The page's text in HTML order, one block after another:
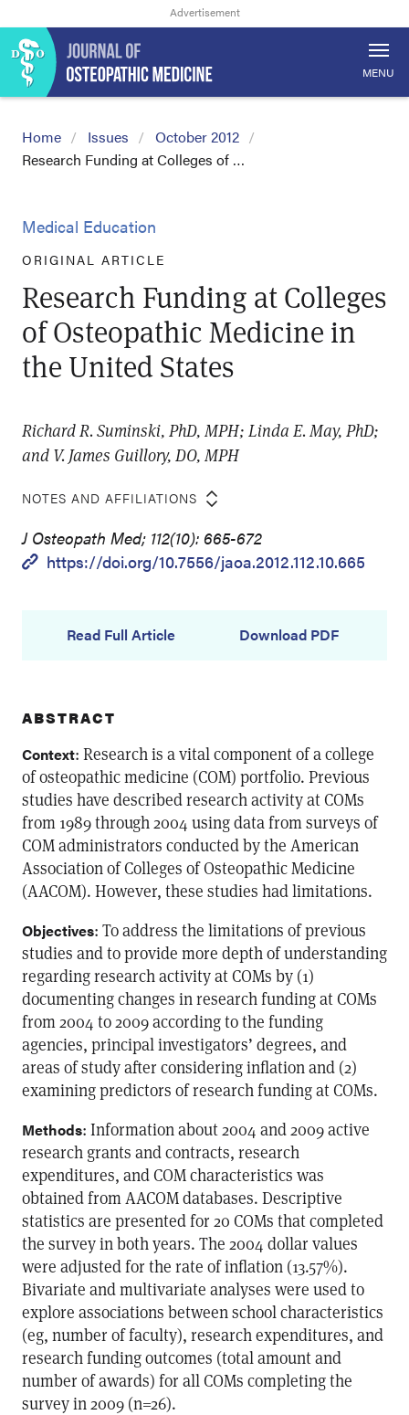
MENU
Home Issues
October 2012
Research Funding at Colleges of …
Medical Education
ORIGINAL ARTICLE
Research Funding at Colleges
of Osteopathic Medicine in
the United States
Richard R. Suminski, PhD, MPH; Linda E. May, PhD;
and V. James Guillory, DO, MPH
NOTES AND AFFILIATIONS
J Osteopath Med; 112(10): 665-672
https://doi.org/10.7556/jaoa.2012.112.10.665
Read Full Article Download PDF
ABSTRACT
Context: Research is a vital component of a college
of osteopathic medicine (COM) portfolio. Previous
studies have described research activity at COMs
from 1989 through 2004 using data from surveys of
COM administrators conducted by the American
Association of Colleges of Osteopathic Medicine
(AACOM). However, these studies had limitations.
Objectives: To address the limitations of previous
studies and to provide more depth of understanding
regarding research activity at COMs by (1)
documenting changes in research funding at COMs
from 2004 to 2009 according to the funding
agencies, principal investigators’ degrees, and
areas of study after considering inflation and (2)
examining predictors of research funding at COMs.
Methods: Information about 2004 and 2009 active
research grants and contracts, research
expenditures, and COM characteristics was
obtained from AACOM databases. Descriptive
statistics are presented for 20 COMs that completed
the survey in both years. The 2004 dollar values
were adjusted for the rate of inflation (13.57%).
Bivariate and multivariate analyses were used to
explore associations between school characteristics
(eg, number of faculty), research expenditures, and
research funding outcomes (total amount and
number of awards) for all COMs completing the
survey in 2009 (n=26).